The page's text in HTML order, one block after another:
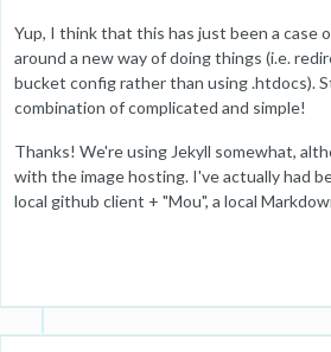
Yup, I think that this has just been a case
around a new way of doing things (i.e.
bucket config rather than using .htdocs).
combination of complicated and simple!
Thanks! We're using Jekyll somewhat,
with the image hosting. I've actually had
local github client + "Mou", a local